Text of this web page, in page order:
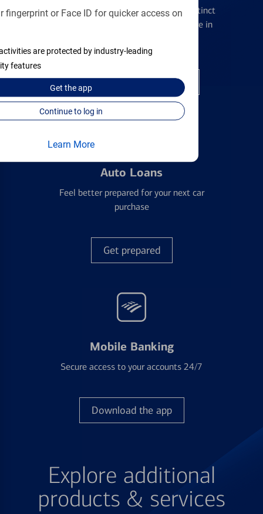
fingerprint or Face ID for quicker access on
are protected by industry-leading
features
Get theapp
Continue to log in
Learn More
Get the flexibility you deserve with distinct
accounts to meet you wherever you are in
Open a checking account
Auto Loans
Feel better prepared for your next car
purchase
Get prepared
Mobile Banking
Secure access to your accounts 24/7
Download the app
Explore additional
products & services